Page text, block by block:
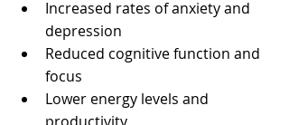
Increased rates of anxiety and
depression
Reduced cognitive function and
focus
Lower energy levels and